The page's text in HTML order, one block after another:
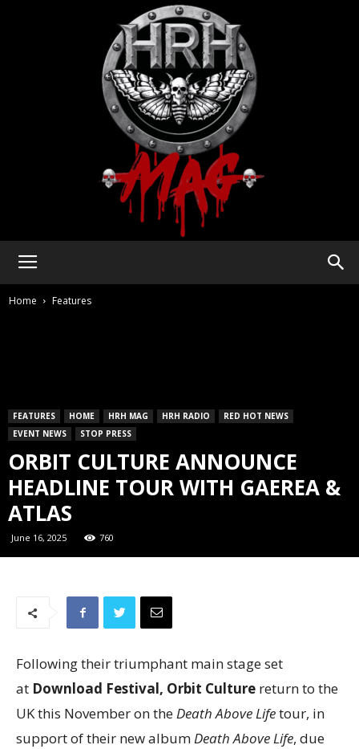
Home Features
FEATURES HOME HRH MAG HRH RADIO
RED HOT NEWS
EVENT NEWS
STOP PRESS
ORBIT CULTURE ANNOUNCE
HEADLINE TOUR WITH GAEREA &
ATLAS
June 16, 2025 760
Following their triumphant main stage set
at Download Festival, Orbit Culture return to the
UK this November on theDeath Above Lifetour, in
support of their new albumDeath Above Life, due